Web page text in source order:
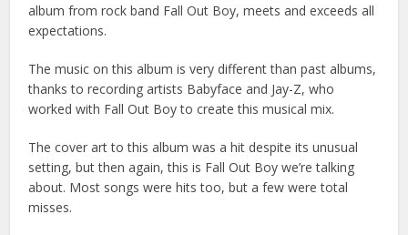
album from rock band Fall Out Boy, meets and exceeds all
expectations.
The music on this album is very different than past albums,
thanks to recording artists Babyface and Jay-Z, who
worked with Fall Out Boy to create this musical mix.
The cover art to this album was a hit despite its unusual
setting, but then again, this is Fall Out Boy we’re talking
about. Most songs were hits too, but a few were total
misses.